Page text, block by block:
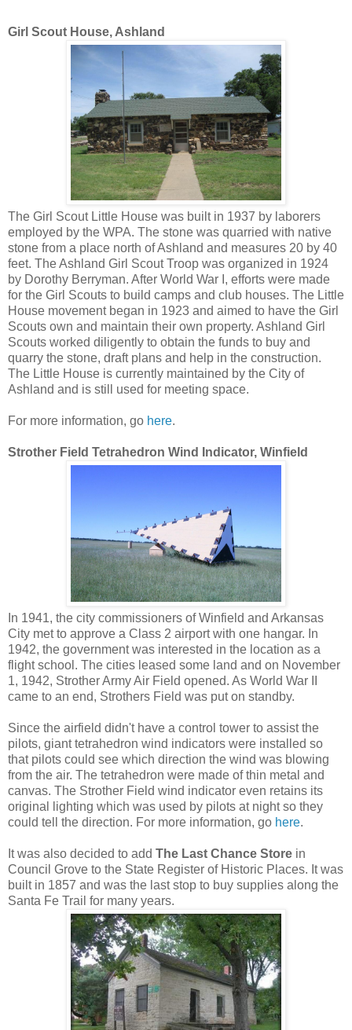
Girl Scout House, Ashland
The Girl Scout Little House was built in 1937 by laborers
employed by the WPA. The stone was quarried with native
stone from a place north of Ashland and measures 20 by 40
feet. The Ashland Girl Scout Troop was organized in 1924
by Dorothy Berryman. After World War I, efforts were made
for the Girl Scouts to build camps and club houses. The Little
House movement began in 1923 and aimed to have the Girl
Scouts own and maintain their own property. Ashland Girl
Scouts worked diligently to obtain the funds to buy and
quarry the stone, draft plans and help in the construction.
The Little House is currently maintained by the City of
Ashland and is still used for meeting space.
For more information, go here.
Strother Field Tetrahedron Wind Indicator, Winfield
In 1941, the city commissioners of Winfield and Arkansas
City met to approve a Class 2 airport with one hangar. In
1942, the government was interested in the location as a
flight school. The cities leased some land and on November
1, 1942, Strother Army Air Field opened. As World War II
came to an end, Strothers Field was put on standby.
Since the airfield didn't have a control tower to assist the
pilots, giant tetrahedron wind indicators were installed so
that pilots could see which direction the wind was blowing
from the air. The tetrahedron were made of thin metal and
canvas. The Strother Field wind indicator even retains its
original lighting which was used by pilots at night so they
could tell the direction. For more information, go here.
It was also decided to add The Last Chance Store in
Council Grove to the State Register of Historic Places. It was
built in 1857 and was the last stop to buy supplies along the
Santa Fe Trail for many years.